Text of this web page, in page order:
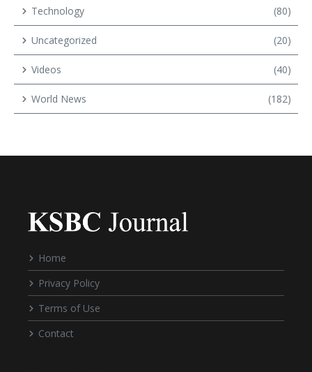
Technology (80)
Uncategorized (20)
Videos (40)
World News (182)
Home
Privacy Policy
Terms of Use
Contact